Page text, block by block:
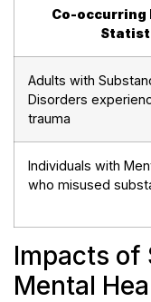
Co-occurring
Adults with
Disorders
trauma
Individuals with
who misused
Impacts of
Mental